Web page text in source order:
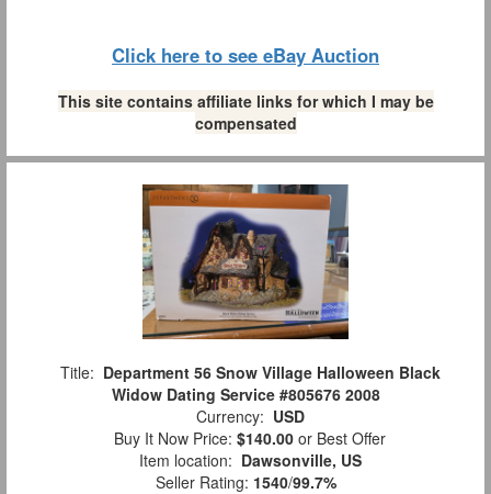
Click here to see eBay Auction
This site contains affiliate links for which I may be
compensated
Title: Department 56 Snow Village Halloween Black
Widow Dating Service #805676 2008
Currency: USD
Buy It Now Price: $140.00 or Best Offer
Item location: Dawsonville, US
Seller Rating: 1540/99.7%